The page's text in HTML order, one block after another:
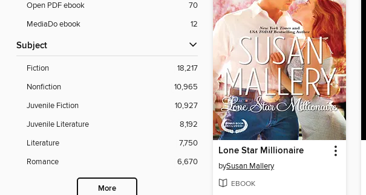
Open PDF ebook
70
MediaDo ebook
12
Subject
Fiction
18,217
Nonfiction
10,965
Juvenile Fiction
10,927
Juvenile Literature
8,192
Literature
7,750
Romance
6,670
More
Lone Star Millionaire
bySusan Mallery
EBOOK